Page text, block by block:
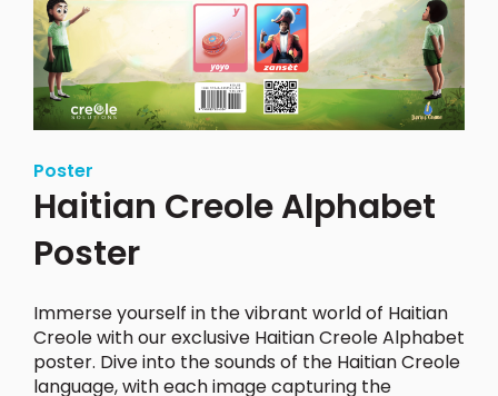
Poster
Haitian Creole Alphabet
Poster
Immerse yourself in the vibrant world of Haitian
Creole with our exclusive Haitian Creole Alphabet
poster. Dive into the sounds of the Haitian Creole
language, with each image capturing the